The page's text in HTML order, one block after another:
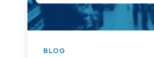
BLOG